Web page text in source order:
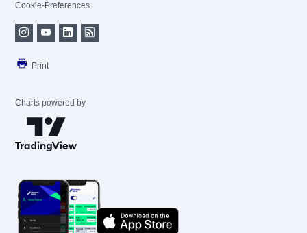
Cookie-Preferences
Print
Charts powered by